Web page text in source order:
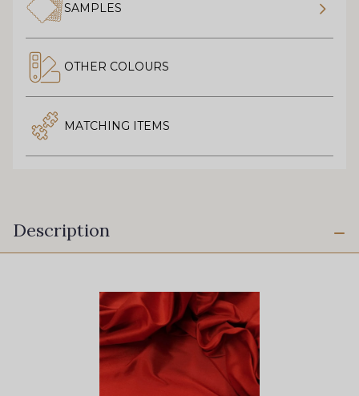
SAMPLES
OTHER COLOURS
MATCHING ITEMS
Description